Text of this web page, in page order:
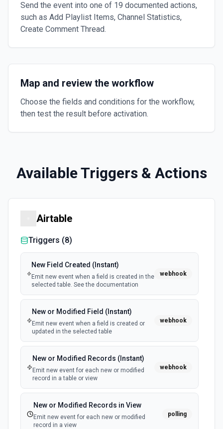
Send the event into one of 19 documented actions,
such as Add Playlist Items, Channel Statistics,
Create Comment Thread.
Map and review the workflow
Choose the fields and conditions for the workflow,
then test the result before activation.
Available Triggers & Actions
Airtable
Triggers (8)
New Field Created (Instant)
Emit new event when a field is created in the
selected table. See the documentation
webhook
New or Modified Field (Instant)
Emit new event when a field is created or
updated in the selected table
webhook
New or Modified Records (Instant)
Emit new event for each new or modified
record in a table or view
webhook
New or Modified Records in View
Emit new event for each new or modified
record in a view
polling